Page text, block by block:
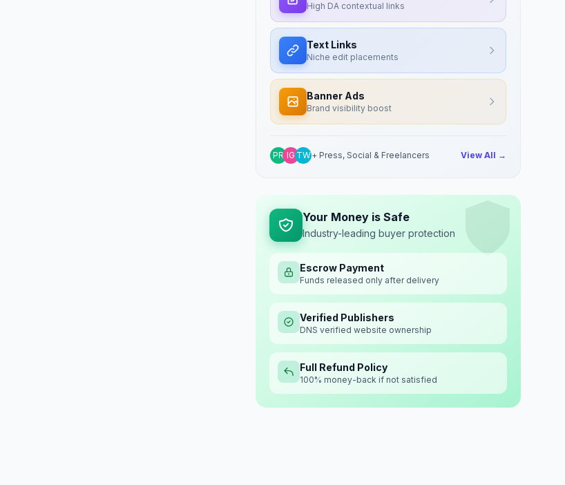
High DA contextual links
Text Links
Niche edit placements
Banner Ads
Brand visibility boost
PR IGTW+ Press, Social & Freelancers View All →
Your Money is Safe
Industry-leading buyer protection
Escrow Payment
Funds released only after delivery
Verified Publishers
DNS verified website ownership
Full Refund Policy
100% money-back if not satisfied